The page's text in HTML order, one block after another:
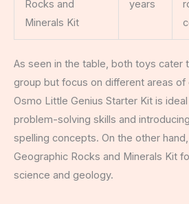
Rocks and
Minerals Kit
years
As seen in the table, both toys cater
group but focus on different areas
Osmo Little Genius Starter Kit is
problem-solving skills and
spelling concepts. On the other
Geographic Rocks and Minerals Kit
science and geology.